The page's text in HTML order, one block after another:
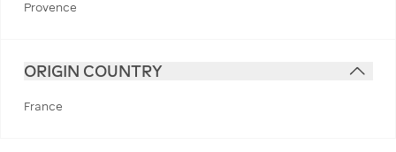
Provence
ORIGIN COUNTRY
France